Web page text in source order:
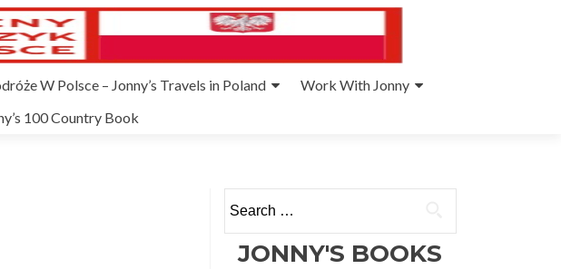
W Polsce – Jonny’s Travels in Poland
Work With Jonny
100 Country Book
for:
JONNY'S BOOKS